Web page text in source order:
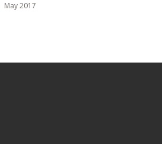
May 2017